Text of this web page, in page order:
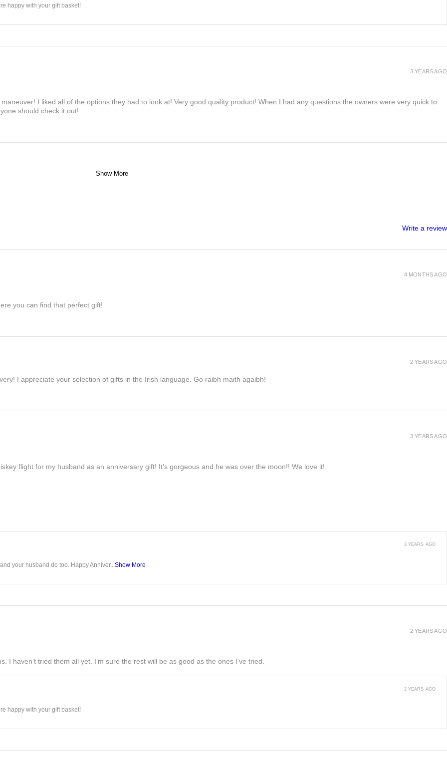
happy with your gift basket!
I liked all of the options they had to look at! Very good quality product! When I had any questions the owners were very quick to
should check it out!
3 YEARS AGO
Show More
Write a review
you can find that perfect gift!
4 MONTHS AGO
I appreciate your selection of gifts in the Irish language. Go raibh maith agaibh!
2 YEARS AGO
flight for my husband as an anniversary gift! It’s gorgeous and he was over the moon!! We love it!
3 YEARS AGO
your husband do too. Happy Anniver... Show More
3 YEARS AGO
I haven’t tried them all yet. I’m sure the rest will be as good as the ones I’ve tried.
2 YEARS AGO
happy with your gift basket!
2 YEARS AGO